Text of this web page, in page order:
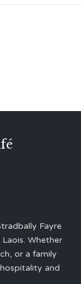
Fayre
Whether
or a family
and